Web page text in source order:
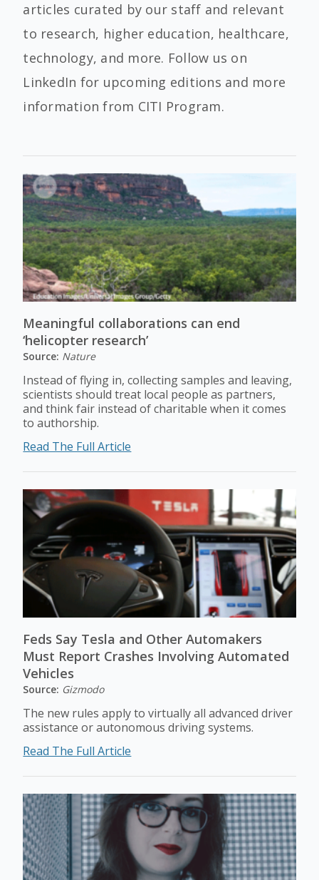
articles curated by our staff and relevant
to research, higher education, healthcare,
technology, and more. Follow us on
LinkedIn for upcoming editions and more
information from CITI Program.
Meaningful collaborations can end
‘helicopter research’
Source: Nature
Instead of flying in, collecting samples and leaving,
scientists should treat local people as partners,
and think fair instead of charitable when it comes
to authorship.
Read The Full Article
Feds Say Tesla and Other Automakers
Must Report Crashes Involving Automated
Vehicles
Source: Gizmodo
The new rules apply to virtually all advanced driver
assistance or autonomous driving systems.
Read The Full Article